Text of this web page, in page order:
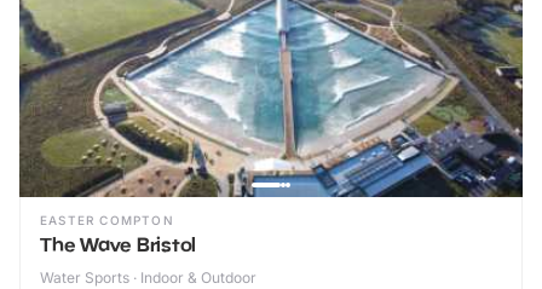
EASTER COMPTON
The Wave Bristol
Water Sports · Indoor & Outdoor